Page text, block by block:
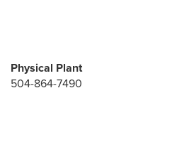
Physical Plant
504-864-7490